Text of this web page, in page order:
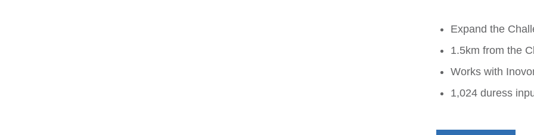
Expand the
1.5km from the
Works with
1,024 duress